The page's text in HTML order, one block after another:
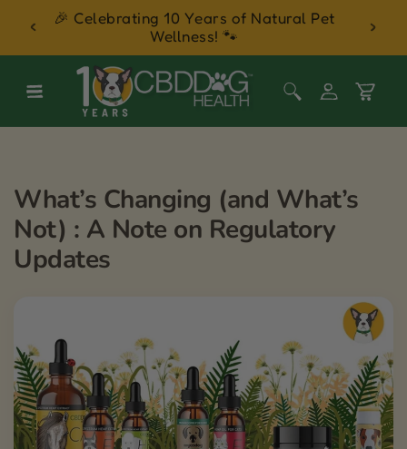
Skip to content
🎉 Celebrating 10 Years of Natural Pet
Wellness! 🐾
Log
in
Cart
What’s Changing (and What’s
Not) : A Note on Regulatory
Updates